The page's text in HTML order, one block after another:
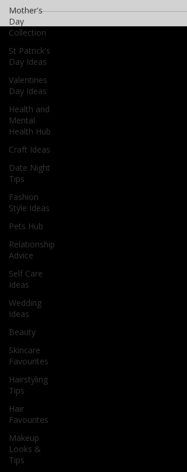
Mother's
Day
Collection
St Patrick's
Day Ideas
Valentines
Day Ideas
Health and
Mental
Health Hub
Craft Ideas
Date Night
Tips
Fashion
Style Ideas
Pets Hub
Relationship
Advice
Self Care
Ideas
Wedding
Ideas
Beauty
Skincare
Favourites
Hairstyling
Tips
Hair
Favourites
Makeup
Looks &
Tips
unravel perplexing mysteries, and discover...